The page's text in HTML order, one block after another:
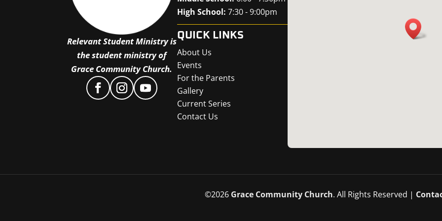
Relevant Student Ministry is
the student ministry of
Grace Community Church.
High School: 7:30 - 9:00pm
QUICK LINKS
About Us
Events
For the Parents
Gallery
Current Series
Contact Us
©2026 Grace Community Church. All Rights Reserved |